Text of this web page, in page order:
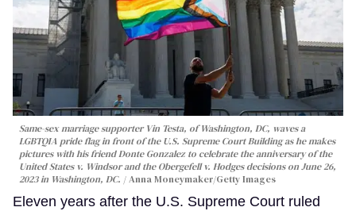
Same-sex marriage supporter Vin Testa, of Washington, DC, waves a
LGBTQIA pride flag in front of the U.S. Supreme Court Building as he makes
pictures with his friend Donte Gonzalez to celebrate the anniversary of the
United States v. Windsor and the Obergefell v. Hodges decisions on June 26,
2023 in Washington, DC.
Anna Moneymaker/Getty Images
Eleven years after the U.S. Supreme Court ruled